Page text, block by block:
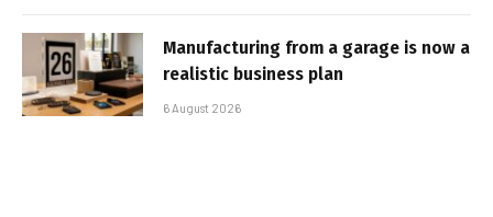
Manufacturing from a garage is now a
realistic business plan
6 August 2026